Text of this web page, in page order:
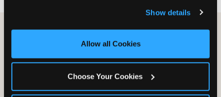
and measure and target content and ads, here and on
third party sites. Click ‘Allow All Cookies’ to use this
site with all cookies enabled, or click ‘Block Optional
Show details
Allow all Cookies
Choose Your Cookies